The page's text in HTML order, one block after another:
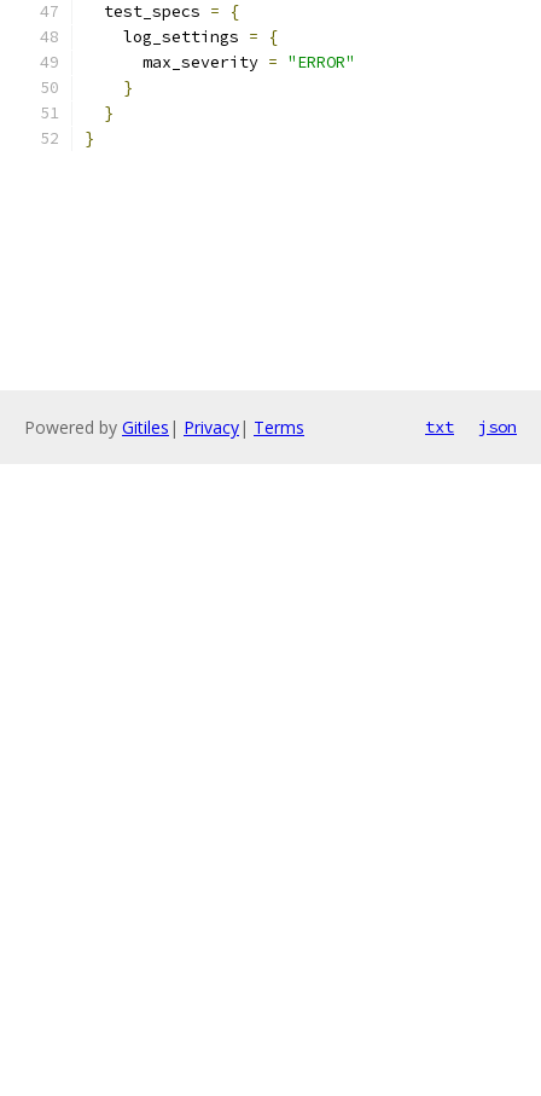
  test_specs
=
{
    log_settings
=
{
      max_severity
= "ERROR"
}
}
}
Powered by Gitiles | Privacy| Terms txt json